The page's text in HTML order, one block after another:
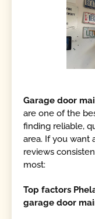
Garage door
are one of the
finding reliable,
area. If you want
reviews
most:
Top factors
garage door